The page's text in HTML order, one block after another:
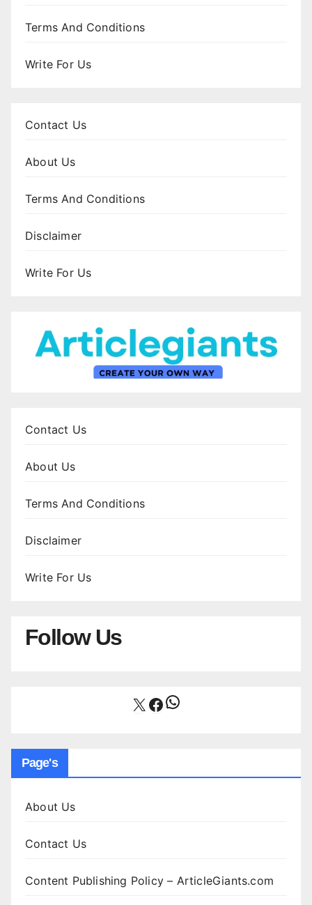
Terms And Conditions
Write For Us
Contact Us
About Us
Terms And Conditions
Disclaimer
Write For Us
Contact Us
About Us
Terms And Conditions
Disclaimer
Write For Us
Follow Us
X Facebook
WhatsApp
Page's
About Us
Contact Us
Content Publishing Policy – ArticleGiants.com